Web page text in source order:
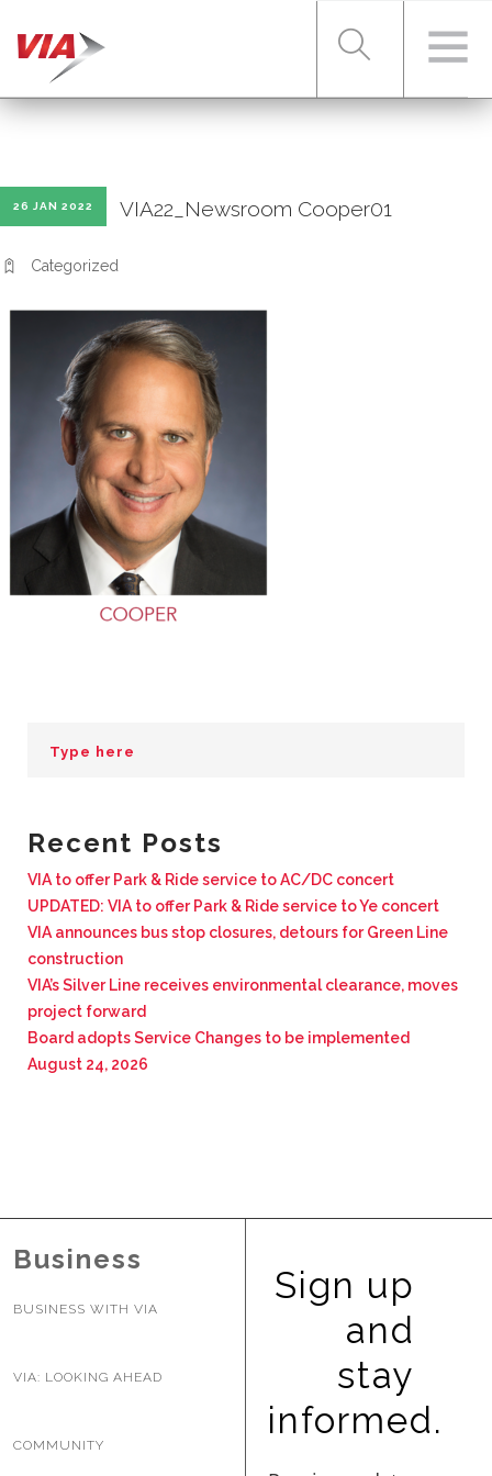
ABOUT VIA
BUSINESS WITH VIA
CONTACT
26 JAN 2022 VIA22_Newsroom Cooper01
Categorized
Recent Posts
VIA to offer Park & Ride service to AC/DC concert
UPDATED: VIA to offer Park & Ride service to Ye concert
VIA announces bus stop closures, detours for Green Line
construction
VIA’s Silver Line receives environmental clearance, moves
project forward
Board adopts Service Changes to be implemented
August 24, 2026
Business
BUSINESS WITH VIA
VIA: LOOKING AHEAD
COMMUNITY
Sign up
and
stay
informed.